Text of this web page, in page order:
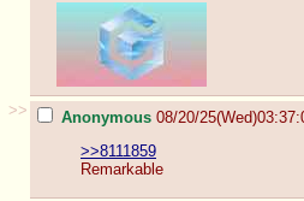
>> Anonymous 08/20/
>>8111859
Remarkable